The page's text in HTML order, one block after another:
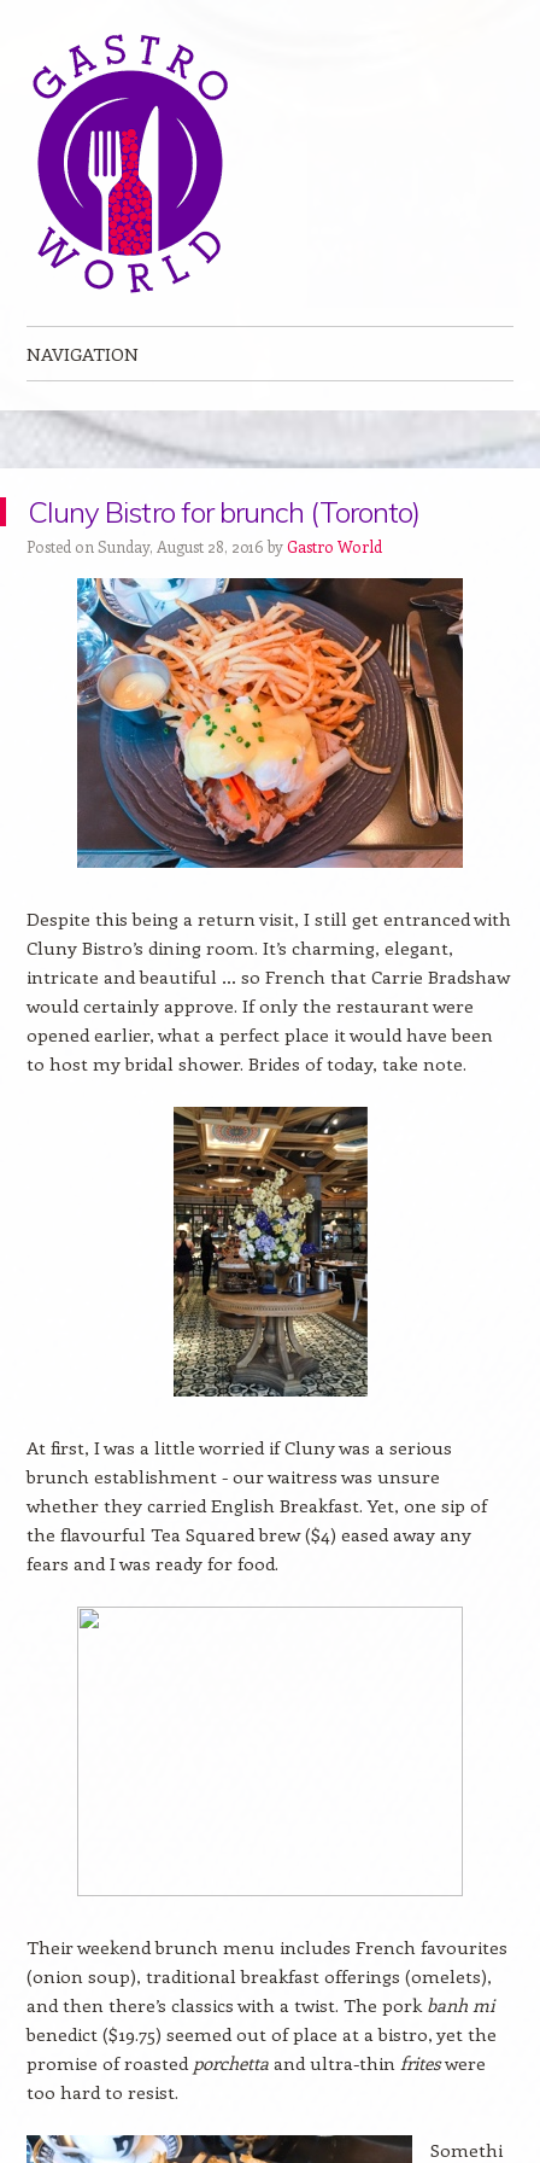
NAVIGATION
Cluny Bistro for brunch (Toronto)
Posted on Sunday, August 28, 2016 byGastro World
Despite this being a return visit, I still get entranced with
Cluny Bistro’s dining room. It’s charming, elegant,
intricate and beautiful … so French that Carrie Bradshaw
would certainly approve. If only the restaurant were
opened earlier, what a perfect place it would have been
to host my bridal shower. Brides of today, take note.
At first, I was a little worried if Cluny was a serious
brunch establishment - our waitress was unsure
whether they carried English Breakfast. Yet, one sip of
the flavourful Tea Squared brew ($4) eased away any
fears and I was ready for food.
Their weekend brunch menu includes French favourites
(onion soup), traditional breakfast offerings (omelets),
and then there’s classics with a twist. The pork banh mi
benedict ($19.75) seemed out of place at a bistro, yet the
promise of roasted porchettaand ultra-thin friteswere
too hard to resist.
Somethi